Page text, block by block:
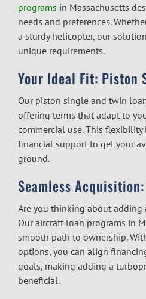
programs in Massachusetts
needs and preferences.
a sturdy helicopter, our
unique requirements.
Your Ideal Fit: Piston
Our piston single and twin
offering terms that adapt to
commercial use. This
financial support to get your
ground.
Seamless
Are you thinking about
Ouraircraft loan programs in
smooth path to ownership.
options, you can align
goals, making adding a
beneficial.